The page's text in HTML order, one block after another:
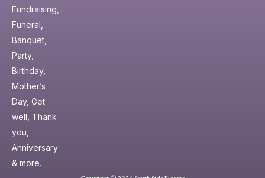
Fundraising,
Funeral,
Banquet,
Party,
Birthday,
Mother’s
Day, Get
well, Thank
you,
Anniversary
& more.